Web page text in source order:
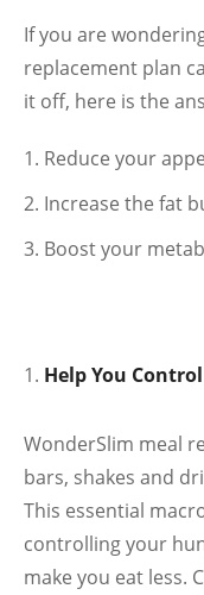
If you are
replacement plan
it off, here is the
Reduce your
Increase the fat
Boost your
Help You
WonderSlim meal
bars, shakes and
This essential
controlling your
make you eat less.